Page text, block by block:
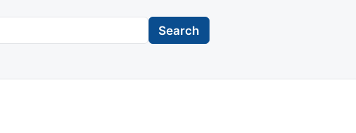
Search